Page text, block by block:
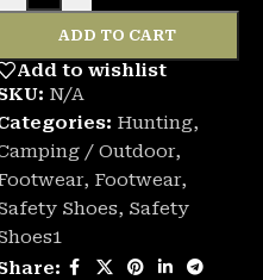
ADD TO CART
Add to wishlist
N/A
Hunting,
/ Outdoor,
, Footwear,
Shoes, Safety